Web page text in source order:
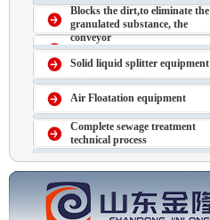
Blocks the dirt,to eliminate the
granulated substance, the
conveyor
Solid liquid splitter equipment
Air Floatation equipment
Complete sewage treatment
technical process